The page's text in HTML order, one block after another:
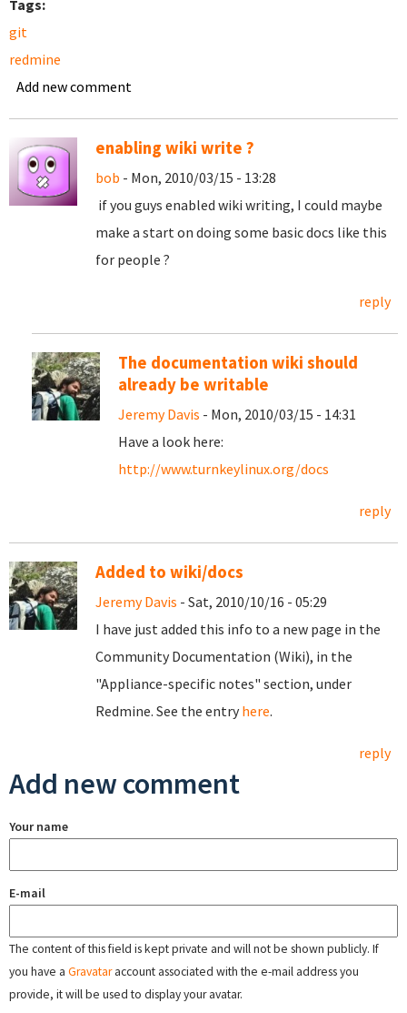
Tags:
git
redmine
Add new comment
enabling wiki write ?
bob - Mon, 2010/03/15 - 13:28
if you guys enabled wiki writing, I could maybe
make a start on doing some basic docs like this
for people ?
reply
The documentation wiki should
already be writable
Jeremy Davis - Mon, 2010/03/15 - 14:31
Have a look here:
http://www.turnkeylinux.org/docs
reply
Added to wiki/docs
Jeremy Davis - Sat, 2010/10/16 - 05:29
I have just added this info to a new page in the
Community Documentation (Wiki), in the
"Appliance-specific notes" section, under
Redmine. See the entry here.
reply
Add new comment
Your name
E-mail
The content of this field is kept private and will not be shown publicly. If
you have a Gravataraccount associated with the e-mail address you
provide, it will be used to display your avatar.